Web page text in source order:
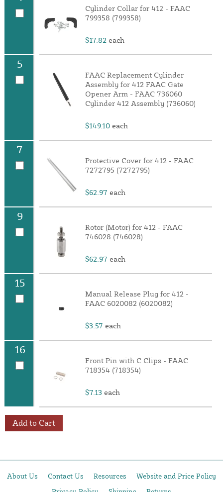
Cylinder Collar for 412 - FAAC
799358 (799358)
$17.82 each
5
FAAC Replacement Cylinder
Assembly for 412 FAAC Gate
Opener Arm - FAAC 736060
Cylinder 412 Assembly (736060)
$149.10 each
7
Protective Cover for 412 - FAAC
7272795 (7272795)
$62.97 each
9
Rotor (Motor) for 412 - FAAC
746028 (746028)
$62.97 each
15
Manual Release Plug for 412 -
FAAC 6020082 (6020082)
$3.57 each
16
Front Pin with C Clips - FAAC
718354 (718354)
$7.13 each
Add to Cart
About Us Contact Us Resources
Website and Price Policy